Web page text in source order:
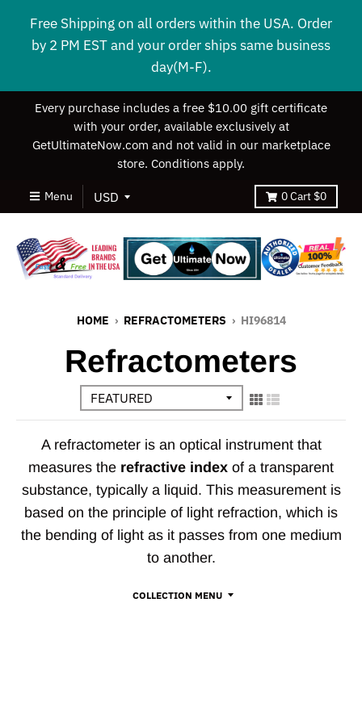
Free Shipping on all orders within the USA. Order
by 2 PM EST and your order ships same business
day(M-F).
Every purchase includes a free $10.00 gift certificate
with your order, available exclusively at
GetUltimateNow.com and not valid in our marketplace
store. Conditions apply.
Menu 0Cart $0
HOME › REFRACTOMETERS › HI96814
Refractometers
A refractometer is an optical instrument that
measures the refractive index of a transparent
substance, typically a liquid. This measurement is
based on the principle of light refraction, which is
the bending of light as it passes from one medium
to another.
COLLECTION MENU